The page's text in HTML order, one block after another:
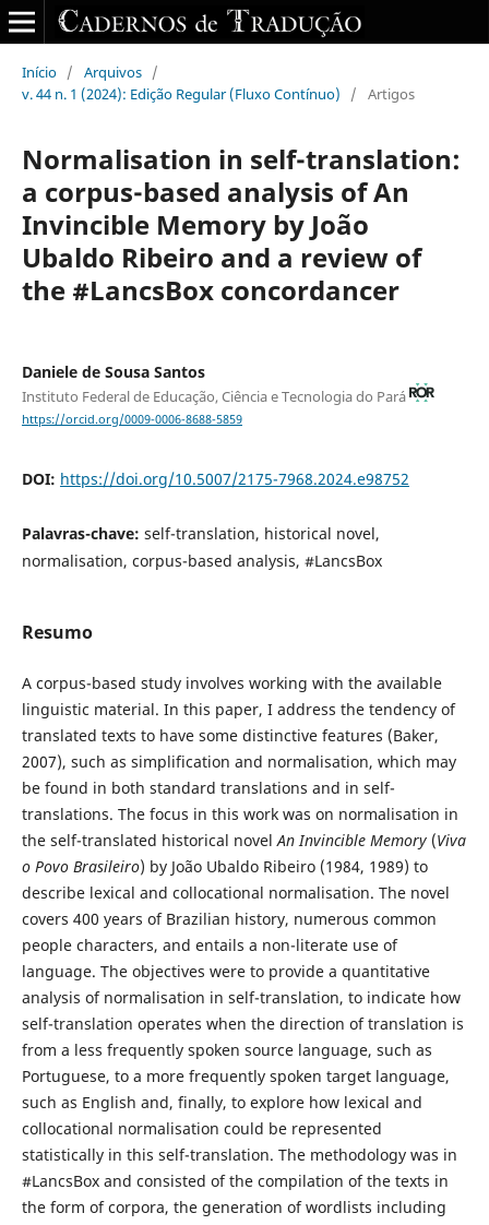
Início / Arquivos /
v. 44 n. 1 (2024): Edição Regular (Fluxo Contínuo)
/ Artigos
Normalisation in self-translation:
a corpus-based analysis of An
Invincible Memory by João
Ubaldo Ribeiro and a review of
the #LancsBox concordancer
Daniele de Sousa Santos
Instituto Federal de Educação, Ciência e Tecnologia do Pará
https://orcid.org/0009-0006-8688-5859
DOI: https://doi.org/10.5007/2175-7968.2024.e98752
Palavras-chave: self-translation, historical novel,
normalisation, corpus-based analysis, #LancsBox
Resumo
A corpus-based study involves working with the available
linguistic material. In this paper, I address the tendency of
translated texts to have some distinctive features (Baker,
2007), such as simplification and normalisation, which may
be found in both standard translations and in self-
translations. The focus in this work was on normalisation in
the self-translated historical novelAn Invincible Memory(Viva
o Povo Brasileiro) by João Ubaldo Ribeiro (1984, 1989) to
describe lexical and collocational normalisation. The novel
covers 400 years of Brazilian history, numerous common
people characters, and entails a non-literate use of
language. The objectives were to provide a quantitative
analysis of normalisation in self-translation, to indicate how
self-translation operates when the direction of translation is
from a less frequently spoken source language, such as
Portuguese, to a more frequently spoken target language,
such as English and, finally, to explore how lexical and
collocational normalisation could be represented
statistically in this self-translation. The methodology was in
#LancsBox and consisted of the compilation of the texts in
the form of corpora, the generation of wordlists including